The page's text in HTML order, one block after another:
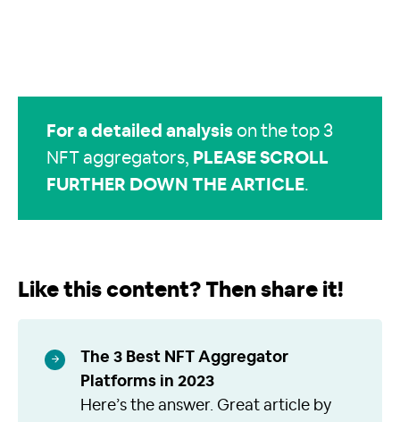
For a detailed analysis on the top 3
NFT aggregators, PLEASE SCROLL
FURTHER DOWN THE ARTICLE.
Like this content? Then share it!
The 3 Best NFT Aggregator
Platforms in 2023
Here’s the answer. Great article by